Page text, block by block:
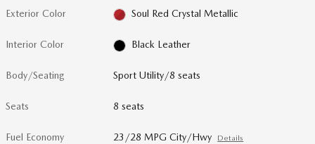
Exterior Color Soul Red Crystal Metallic
Interior Color Black Leather
Body/Seating Sport Utility/8 seats
Seats 8 seats
Fuel Economy 23/28 MPG City/Hwy Details